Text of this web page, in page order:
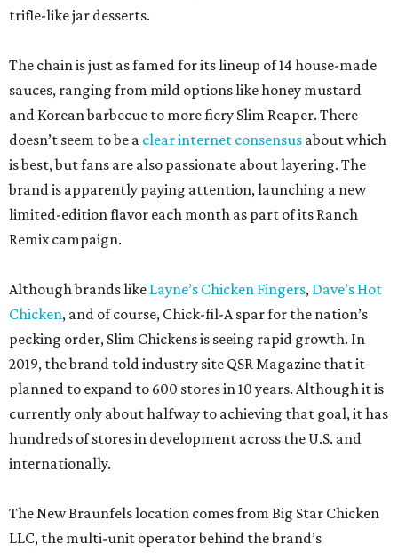
trifle-like jar desserts.
The chain is just as famed for its lineup of 14 house-made
sauces, ranging from mild options like honey mustard
and Korean barbecue to more fiery Slim Reaper. There
doesn’t seem to be a clear internet consensus about which
is best, but fans are also passionate about layering. The
brand is apparently paying attention, launching a new
limited-edition flavor each month as part of its Ranch
Remix campaign.
Although brands like Layne’s Chicken Fingers, Dave’s Hot
Chicken, and of course, Chick-fil-A spar for the nation’s
pecking order, Slim Chickens is seeing rapid growth. In
2019, the brand told industry site QSR Magazine that it
planned to expand to 600 stores in 10 years. Although it is
currently only about halfway to achieving that goal, it has
hundreds of stores in development across the U.S. and
internationally.
The New Braunfels location comes from Big Star Chicken
LLC, the multi-unit operator behind the brand’s